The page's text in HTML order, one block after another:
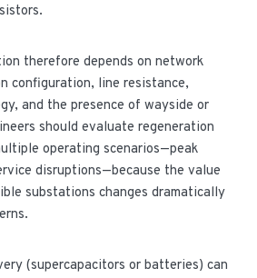
therefore depends on network
configuration, line resistance,
and the presence of wayside or
should evaluate regeneration
operating scenarios—peak
disruptions—because the value
substations changes dramatically
(supercapacitors or batteries) can